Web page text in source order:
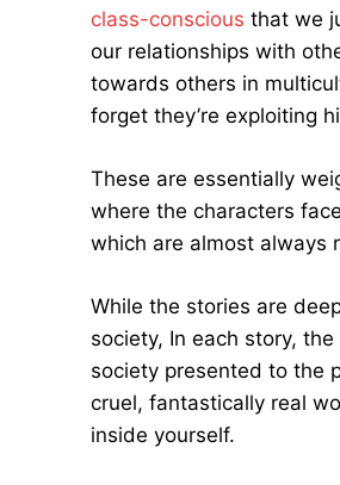
class-conscious that we
our relationships with
towards others in
forget they’re exploiting
These are essentially
where the characters
which are almost always
While the stories are
society, In each story,
society presented to the
cruel, fantastically real
inside yourself.